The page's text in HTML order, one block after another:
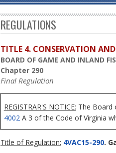
REGULATIONS
TITLE 4. CONSERVATION
BOARD OF GAME AND INLAND
Chapter 290
Final Regulation
REGISTRAR'S NOTICE: The Board
4002A 3 of the Code of Virginia
Title of Regulation: 4VAC15-290.